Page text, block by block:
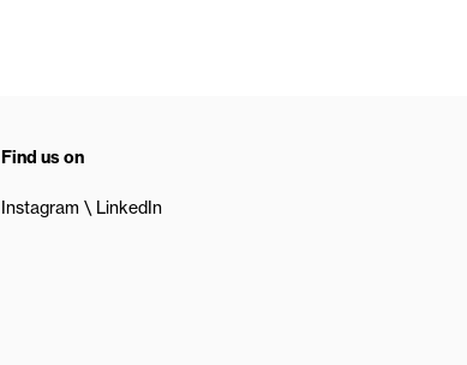
Find us on
Instagram LinkedIn